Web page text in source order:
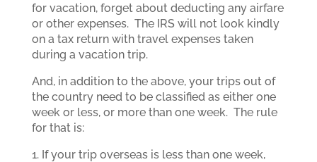
for vacation, forget about deducting any airfare
or other expenses. The IRS will not look kindly
on a tax return with travel expenses taken
during a vacation trip.
And, in addition to the above, your trips out of
the country need to be classified as either one
week or less, or more than one week. The rule
for that is:
1. If your trip overseas is less than one week,